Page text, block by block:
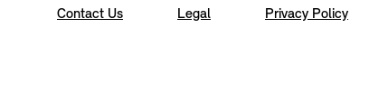
Contact Us Legal Privacy Policy